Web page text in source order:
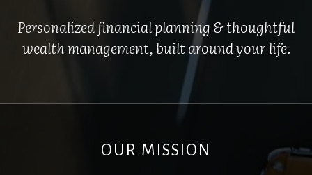
Personalized financial planning & thoughtful
wealth management, built around your life.
OUR MISSION